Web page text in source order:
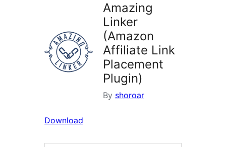
Amazing
Linker
(Amazon
Affiliate Link
Placement
Plugin)
By shoroar
Download